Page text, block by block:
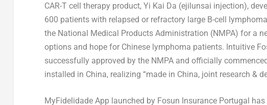
CAR-T cell therapy product, Yi Kai Da (ejilunsai injection),
600 patients with relapsed or refractory large B-cell
the National Medical Products Administration (NMPA) for a
options and hope for Chinese lymphoma patients. Intuitive
successfully approved by the NMPA and officially
installed in China, realizing “made in China, joint research &
MyFidelidade App launched by Fosun Insurance Portugal